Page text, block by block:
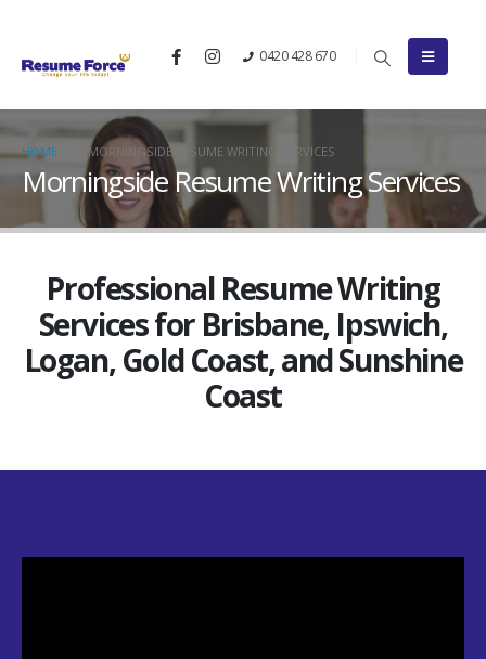
0420 428 670
HOME MORNINGSIDE RESUME WRITING SERVICES
Morningside Resume Writing Services
Professional Resume Writing
Services for Brisbane, Ipswich,
Logan, Gold Coast, and Sunshine
Coast